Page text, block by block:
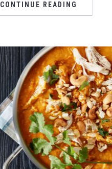
CONTINUE READING